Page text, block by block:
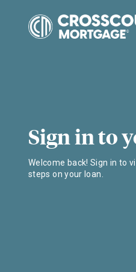
Sign in to
Welcome back! Sign in to
steps on your loan.